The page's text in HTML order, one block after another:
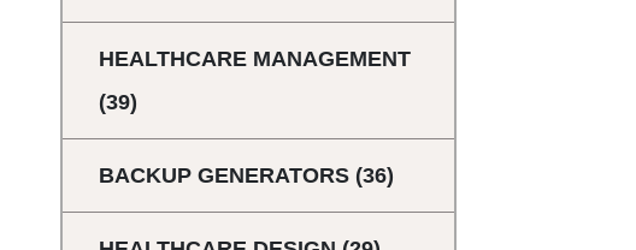
HEALTHCARE MANAGEMENT
(39)
BACKUP GENERATORS (36)